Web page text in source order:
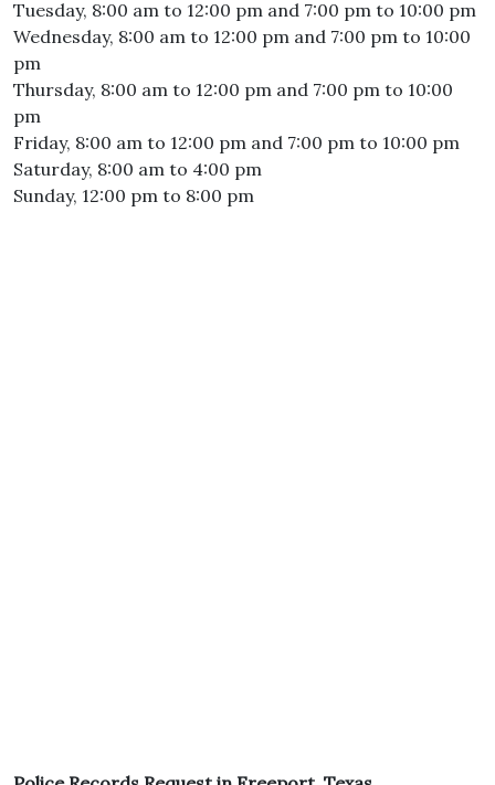
Tuesday, 8:00 am to 12:00 pm and 7:00 pm to 10:00 pm
Wednesday, 8:00 am to 12:00 pm and 7:00 pm to 10:00
pm
Thursday, 8:00 am to 12:00 pm and 7:00 pm to 10:00
pm
Friday, 8:00 am to 12:00 pm and 7:00 pm to 10:00 pm
Saturday, 8:00 am to 4:00 pm
Sunday, 12:00 pm to 8:00 pm